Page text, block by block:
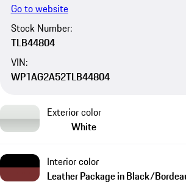
Go to website
Stock Number:
TLB44804
VIN:
WP1AG2A52TLB44804
Exterior color
White
Interior color
Leather Package in Black/